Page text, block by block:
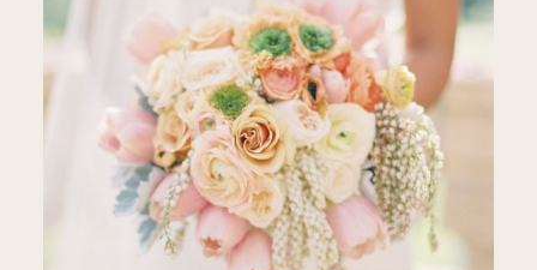
SERVICES
BLOG
EDUCATION
MY PRESETS